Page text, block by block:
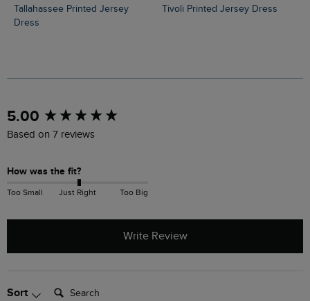
Tallahassee Printed Jersey
Dress
Tivoli Printed Jersey Dress
5.00
Based on 7 reviews
How was the fit?
Too Small Just Right Too Big
Write Review
Sort Search:
New content loaded